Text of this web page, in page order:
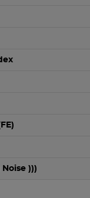
)))